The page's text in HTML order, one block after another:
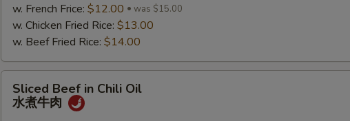
菇
w. French Frice: $12.00 was $15.00
w. Chicken Fried Rice: $13.00
w. Beef Fried Rice: $14.00
Sliced
Beef
Sliced Beef in Chili Oil
水煮牛肉